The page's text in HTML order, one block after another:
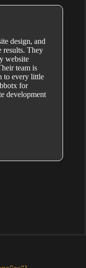
design, and
results. They
website
team is
to every little
for
development